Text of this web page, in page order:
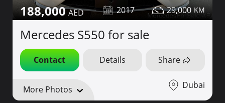
188,000 2017 29,000
Mercedes S550 for sale
Contact Details Share
More Photos Dubai